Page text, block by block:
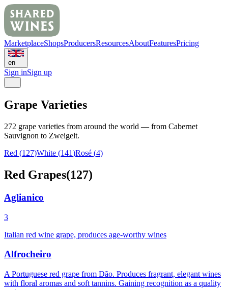
MarketplaceShopsProducersResourcesAboutFeaturesPricing
en
Sign inSign up
Grape Varieties
272 grape varieties from around the world — from Cabernet
Sauvignon to Zweigelt.
Red (127)White (141)Rosé (4)
Red Grapes(127)
Aglianico
3
Italian red wine grape, produces age-worthy wines
Alfrocheiro
A Portuguese red grape from Dão. Produces fragrant, elegant wines
with floral aromas and soft tannins. Gaining recognition as a quality